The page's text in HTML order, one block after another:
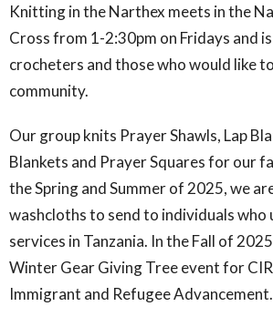
Knitting in the Narthex meets in the
Cross from 1-2:30pm on Fridays and
crocheters and those who would like
community.
Our group knits Prayer Shawls, Lap
Blankets and Prayer Squares for our
the Spring and Summer of 2025, we
washcloths to send to individuals who
services in Tanzania. In the Fall of
Winter Gear Giving Tree event for
Immigrant and Refugee Advancement.